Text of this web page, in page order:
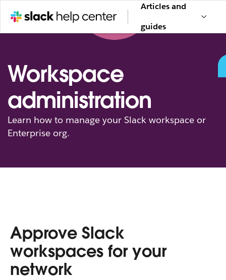
Articles and
guides
Workspace
administration
Learn how to manage your Slack workspace or
Enterprise org.
Approve Slack
workspaces for your
network